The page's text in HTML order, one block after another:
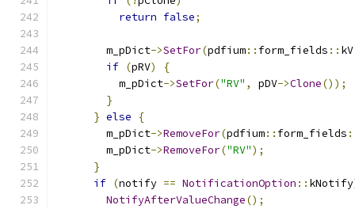
return false;
        m_pDict
->SetFor(pdfium:: form_fields :: kV
if (pRV)
{
          m_pDict
->SetFor("RV" , pDV->Clone());
}
} else
{
        m_pDict
->RemoveFor(pdfium:: form_fields
        m_pDict
->RemoveFor("RV");
}
if (notify == NotificationOption :: kNotify
NotifyAfterValueChange();